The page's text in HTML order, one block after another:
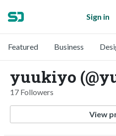
Sign in
Featured Business
yuukiyo
17 Followers
View